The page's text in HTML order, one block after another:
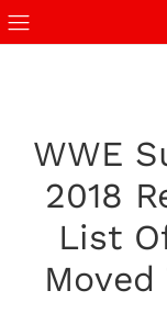
WWE
2018
List